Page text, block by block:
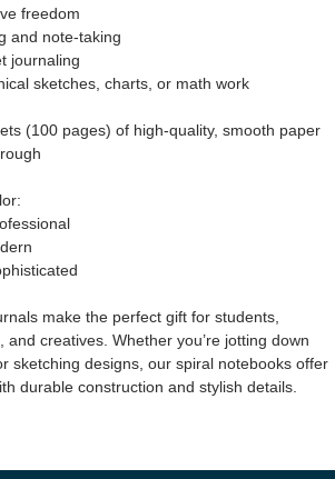
freedom
and note-taking
journaling
sketches, charts, or math work
(100 pages) of high-quality, smooth paper
make the perfect gift for students,
and creatives. Whether you’re jotting down
sketching designs, our spiral notebooks offer
durable construction and stylish details.